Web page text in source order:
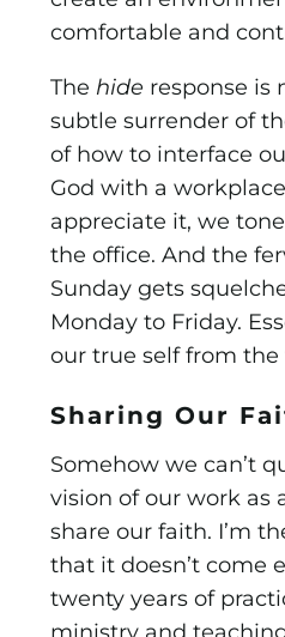
comfortable and
The hide response is
subtle surrender of
of how to interface
God with a
appreciate it, we
the office. And the
Sunday gets
Monday to Friday.
our true self from
Sharing Our
Somehow we can’t
vision of our work as
share our faith. I’m
that it doesn’t come
twenty years of